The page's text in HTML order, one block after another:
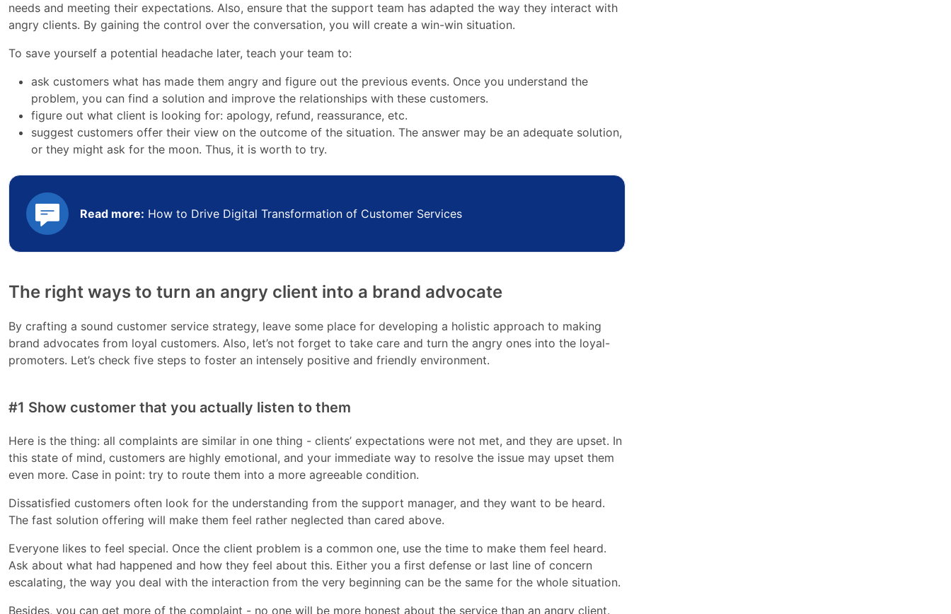
needs and meeting their expectations. Also, ensure that the support team has adapted the way they interact with
angry clients. By gaining the control over the conversation, you will create a win-win situation.
To save yourself a potential headache later, teach your team to:
ask customers what has made them angry and figure out the previous events. Once you understand the
problem, you can find a solution and improve the relationships with these customers.
figure out what client is looking for: apology, refund, reassurance, etc.
suggest customers offer their view on the outcome of the situation. The answer may be an adequate solution,
or they might ask for the moon. Thus, it is worth to try.
Read more: How to Drive Digital Transformation of Customer Services
The right ways to turn an angry client into a brand advocate
By crafting a sound customer service strategy, leave some place for developing a holistic approach to making
brand advocates from loyal customers. Also, let’s not forget to take care and turn the angry ones into the loyal-
promoters. Let’s check five steps to foster an intensely positive and friendly environment.
#1 Show customer that you actually listen to them
Here is the thing: all complaints are similar in one thing - clients’ expectations were not met, and they are upset. In
this state of mind, customers are highly emotional, and your immediate way to resolve the issue may upset them
even more. Case in point: try to route them into a more agreeable condition.
Dissatisfied customers often look for the understanding from the support manager, and they want to be heard.
The fast solution offering will make them feel rather neglected than cared above.
Everyone likes to feel special. Once the client problem is a common one, use the time to make them feel heard.
Ask about what had happened and how they feel about this. Either you a first defense or last line of concern
escalating, the way you deal with the interaction from the very beginning can be the same for the whole situation.
Besides, you can get more of the complaint - no one will be more honest about the service than an angry client.